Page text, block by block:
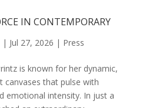
IN CONTEMPORARY
| Jul 27, 2026 | Press
is known for her dynamic,
canvases that pulse with
emotional intensity. In just a